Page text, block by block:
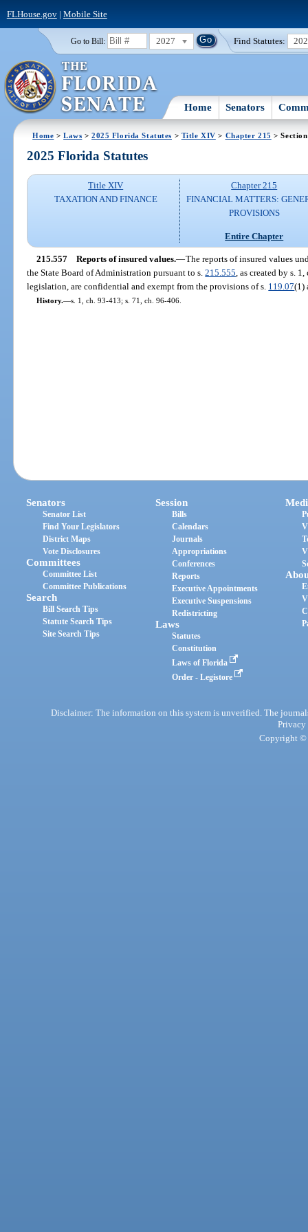
FLHouse.gov| Mobile Site
Go to Bill: 2027 Find Statutes:
Home Senators
Home >Laws >2025 Florida Statutes > Title XIV > Chapter 215 >
2025 Florida Statutes
Title XIV
TAXATION AND FINANCE
Chapter 215
FINANCIAL MATTERS:
PROVISIONS
Entire Chapter
215.557 Reports of insured values.—The reports of insured values
the State Board of Administration pursuant to s.215.555 , as created by s.
legislation, are confidential and exempt from the provisions of s. 119.07(1)
History.—s. 1, ch. 93-413; s. 71, ch. 96-406.
Senators
Senator List
Find Your Legislators
District Maps
Vote Disclosures
Committees
Committee List
Committee Publications
Search
Bill Search Tips
Statute Search Tips
Site Search Tips
Session
Bills
Calendars
Journals
Appropriations
Conferences
Reports
Executive Appointments
Executive Suspensions
Redistricting
Laws
Statutes
Constitution
Laws of Florida
Order - Legistore
Disclaimer: The information on this system is unverified. The
Privacy
Copyright ©